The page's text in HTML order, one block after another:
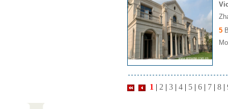
5
1 | 2 | 3 | 4 | 5 | 6 | 7 | 8 |